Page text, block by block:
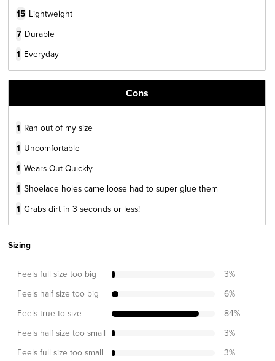
15 Lightweight
7 Durable
1 Everyday
Cons
1 Ran out of my size
1 Uncomfortable
1 Wears Out Quickly
1 Shoelace holes came loose had to super glue them
1 Grabs dirt in 3 seconds or less!
Sizing
Feels full size too big 3%
Feels half size too big 6%
Feels true to size 84%
Feels half size too small 3%
Feels full size too small 3%